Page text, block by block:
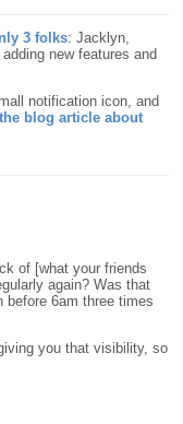
3 folks: Jacklyn,
new features and
notification icon, and
the blog article about
of [what your friends
again? Was that
before 6am three times
you that visibility, so